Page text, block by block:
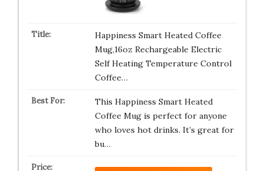
Happiness Smart Heated Coffee
Mug,16oz Rechargeable Electric
Self Heating Temperature Control
Coffee…
This Happiness Smart Heated
Coffee Mug is perfect for anyone
who loves hot drinks. It’s great for
bu…